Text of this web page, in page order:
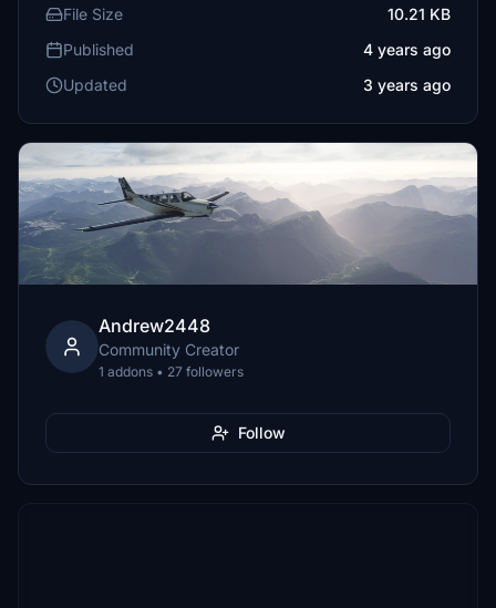
File Size
10.21 KB
Published
4 years ago
Updated
3 years ago
Andrew2448
Community Creator
1 addons • 27 followers
Follow